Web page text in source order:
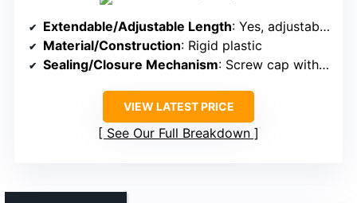
Extendable/Adjustable Length: Yes, adjustable from 24″ to 36″
Material/Construction: Rigid plastic
Sealing/Closure Mechanism: Screw cap with airtight seal
VIEW LATEST PRICE
See Our Full Breakdown